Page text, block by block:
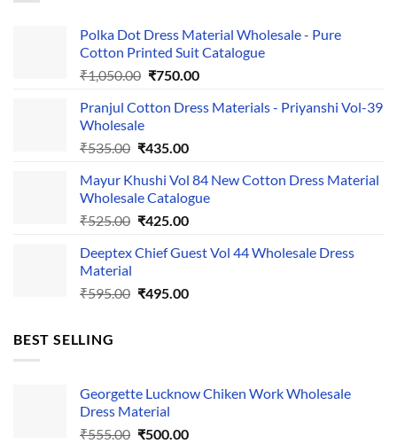
Polka Dot Dress Material Wholesale - Pure
Cotton Printed Suit Catalogue
₹1,050.00 Original
was:
₹750.00Current
is:
Pranjul Cotton Dress Materials - Priyanshi Vol-39
Wholesale
₹535.00 Original
was:
₹535.00.
₹435.00Current
is:
₹435.00.
Mayur Khushi Vol 84 New Cotton Dress Material
Wholesale Catalogue
₹525.00 Original
was:
₹425.00Current
is:
Deeptex Chief Guest Vol 44 Wholesale Dress
Material
₹595.00 Original
₹495.00Current
BEST SELLING
Georgette Lucknow Chiken Work Wholesale
Dress Material
₹555.00 Original
₹500.00Current